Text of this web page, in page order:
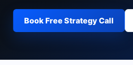
Book Free Strategy Call